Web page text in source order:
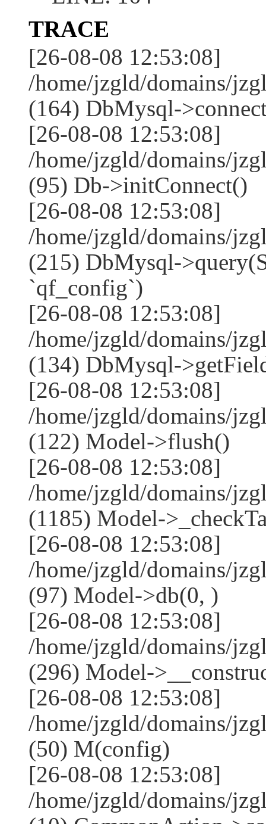
TRACE
[26-08-08 12:53:08]
/home/jzgld/domains/
(164) DbMysql-
[26-08-08 12:53:08]
/home/jzgld/domains/
(95) Db->initConnect()
[26-08-08 12:53:08]
/home/jzgld/domains/
(215) DbMysql-
`qf_config`)
[26-08-08 12:53:08]
/home/jzgld/domains/
(134) DbMysql-
[26-08-08 12:53:08]
/home/jzgld/domains/
(122) Model->flush()
[26-08-08 12:53:08]
/home/jzgld/domains/
(1185) Model-
[26-08-08 12:53:08]
/home/jzgld/domains/
(97) Model->db(0, )
[26-08-08 12:53:08]
/home/jzgld/domains/
(296) Model-
[26-08-08 12:53:08]
/home/jzgld/domains/
(50) M(config)
[26-08-08 12:53:08]
/home/jzgld/domains/